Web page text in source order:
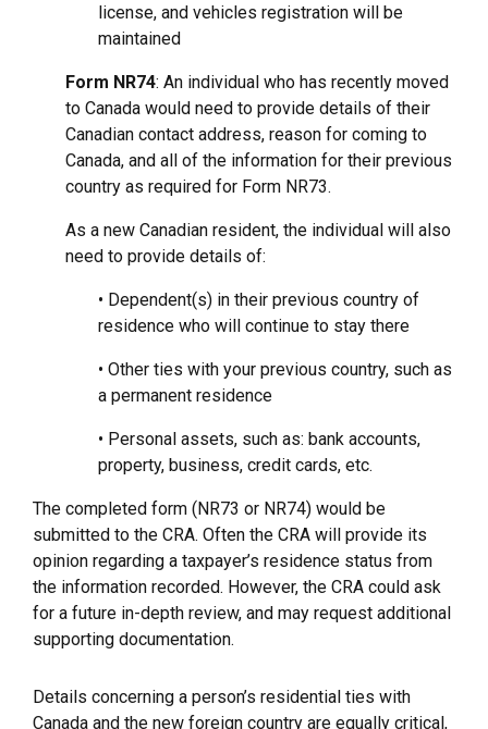
license, and vehicles registration will be
maintained
Form NR74: An individual who has recently moved
to Canada would need to provide details of their
Canadian contact address, reason for coming to
Canada, and all of the information for their previous
country as required for Form NR73.
As a new Canadian resident, the individual will also
need to provide details of:
• Dependent(s) in their previous country of
residence who will continue to stay there
• Other ties with your previous country, such as
a permanent residence
• Personal assets, such as: bank accounts,
property, business, credit cards, etc.
The completed form (NR73 or NR74) would be
submitted to the CRA. Often the CRA will provide its
opinion regarding a taxpayer’s residence status from
the information recorded. However, the CRA could ask
for a future in-depth review, and may request additional
supporting documentation.
Details concerning a person’s residential ties with
Canada and the new foreign country are equally critical,